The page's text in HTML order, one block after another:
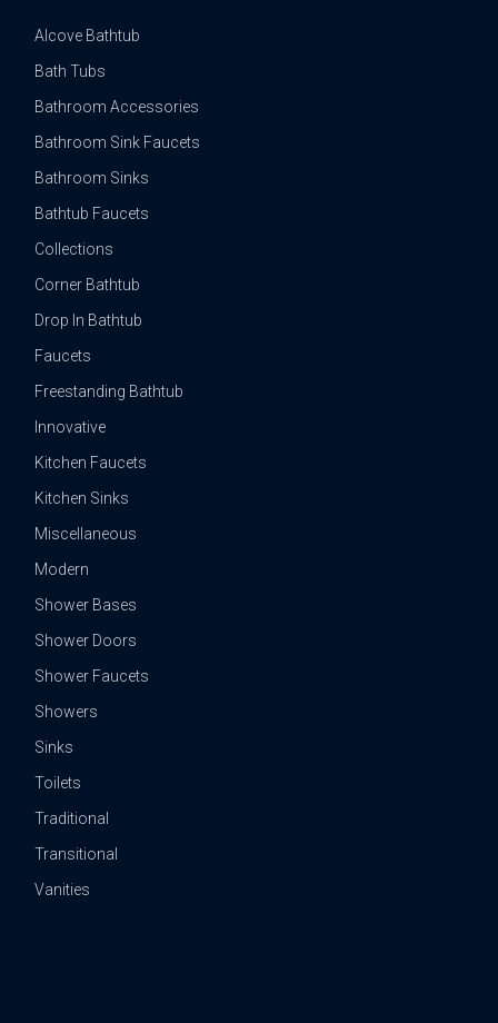
Alcove Bathtub
Bath Tubs
Bathroom Accessories
Bathroom Sink Faucets
Bathroom Sinks
Bathtub Faucets
Collections
Corner Bathtub
Drop In Bathtub
Faucets
Freestanding Bathtub
Innovative
Kitchen Faucets
Kitchen Sinks
Miscellaneous
Modern
Shower Bases
Shower Doors
Shower Faucets
Showers
Sinks
Toilets
Traditional
Transitional
Vanities